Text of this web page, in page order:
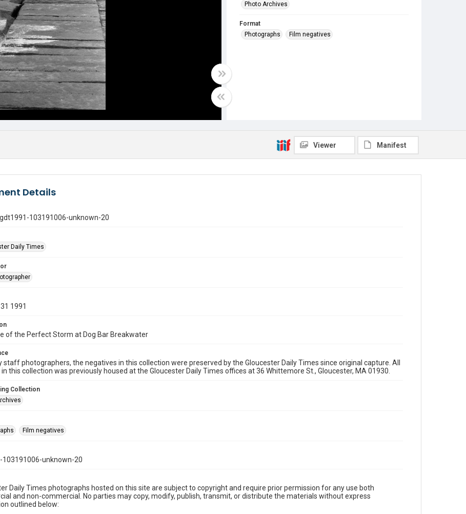
Photo Archives
Format
Photographs
Film negatives
Viewer Manifest
Details
103191006-unknown-20
Daily Times
1991
of the Perfect Storm at Dog Bar Breakwater
staff photographers, the negatives in this collection were preserved by the Gloucester Daily Times since original capture. All
this collection was previously housed at the Gloucester Daily Times offices at 36 Whittemore St., Gloucester, MA 01930.
Collection
Film negatives
103191006-unknown-20
Daily Times photographs hosted on this site are subject to copyright and require prior permission for any use both
and non-commercial. No parties may copy, modify, publish, transmit, or distribute the materials without express
outlined below: